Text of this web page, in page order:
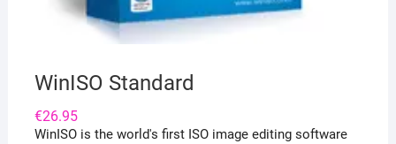
WinISO Standard
€26.95
WinISO is the world's first ISO image editing software